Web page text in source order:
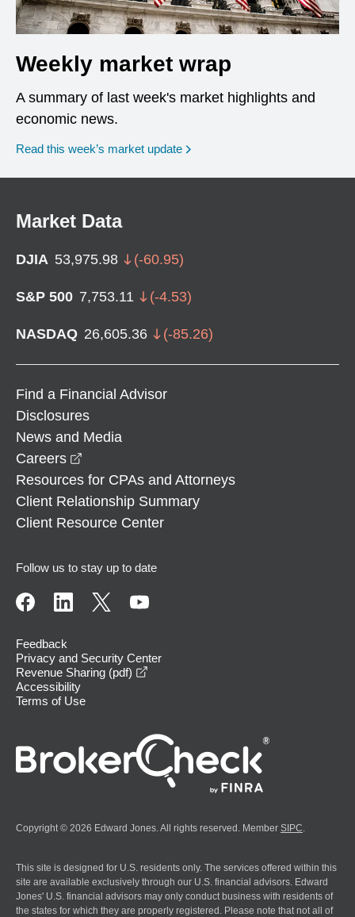
Weekly market wrap
A summary of last week's market highlights and
economic news.
Read this week’s market update
Market Data
DJIA 53,975.98 (-60.95)
S&P 500 7,753.11 (-4.53)
NASDAQ 26,605.36 (-85.26)
Find a Financial Advisor
Disclosures
News and Media
Careers
Resources for CPAs and Attorneys
Client Relationship Summary
Client Resource Center
Follow us to stay up to date
Feedback
Privacy and Security Center
Revenue Sharing (pdf)
Accessibility
Terms of Use
Copyright © 2026 Edward Jones. All rights reserved. Member SIPC
This site is designed for U.S. residents only. The services offered within this
site are available exclusively through our U.S. financial advisors. Edward
Jones' U.S. financial advisors may only conduct business with residents of
the states for which they are properly registered. Please note that not all of